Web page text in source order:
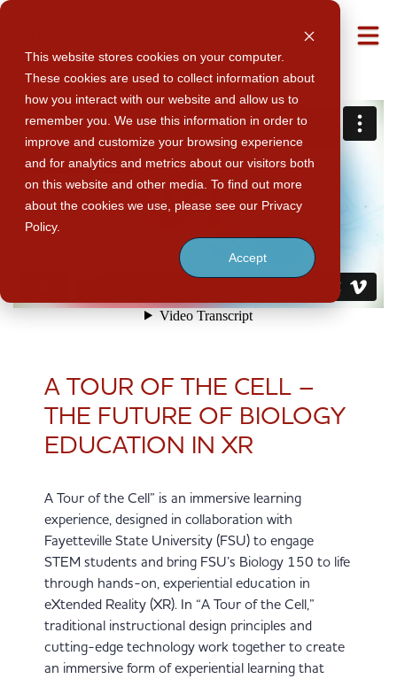
This website stores cookies on your computer.
These cookies are used to collect information about
how you interact with our website and allow us to
remember you. We use this information in order to
improve and customize your browsing experience
and for analytics and metrics about our visitors both
on this website and other media. To find out more
about the cookies we use, please see our Privacy
Policy.
Accept
A TOUR OF THE CELL –
THE FUTURE OF BIOLOGY
EDUCATION IN XR
A Tour of the Cell” is an immersive learning
experience, designed in collaboration with
Fayetteville State University (FSU) to engage
STEM students and bring FSU’s Biology 150 to life
through hands-on, experiential education in
eXtended Reality (XR). In “A Tour of the Cell,”
traditional instructional design principles and
cutting-edge technology work together to create
an immersive form of experiential learning that